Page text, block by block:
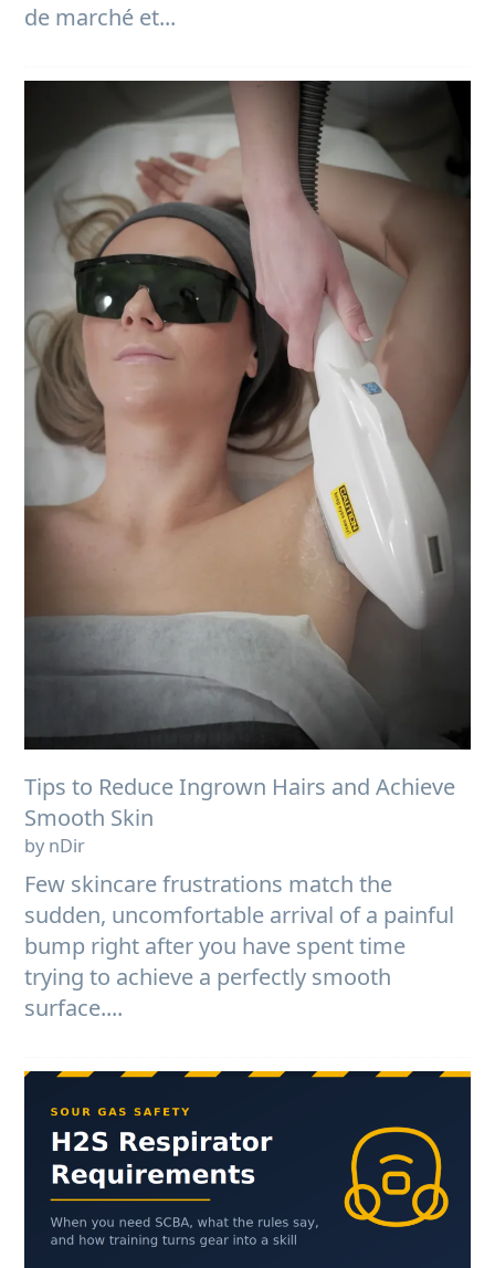
de marché et...
Tips to Reduce Ingrown Hairs and Achieve
Smooth Skin
by nDir
Few skincare frustrations match the
sudden, uncomfortable arrival of a painful
bump right after you have spent time
trying to achieve a perfectly smooth
surface....